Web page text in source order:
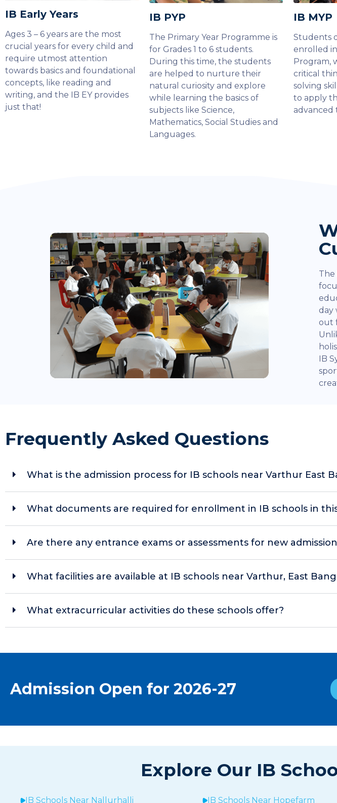
IB Early Years
Ages 3 – 6 years are the most
crucial years for every child and
require utmost attention
towards basics and foundational
concepts, like reading and
writing, and the IB EY provides
just that!
IB PYP
The Primary Year Programme is
for Grades 1 to 6 students.
During this time, the students
are helped to nurture their
natural curiosity and explore
while learning the basics of
subjects like Science,
Mathematics, Social Studies and
Languages.
IB MYP
Students
enrolled
Program,
critical
solving
to apply
advanced
The
day
out
IB
Frequently Asked Questions
What is the admission process for IB schools near Varthur East
What documents are required for enrollment in IB schools in
Are there any entrance exams or assessments for new
What facilities are available at IB schools near Varthur, East
What extracurricular activities do these schools offer?
Admission Open for 2026-27
Explore Our IB
IB Schools Near Nallurhalli IB Schools Near Hopefarm